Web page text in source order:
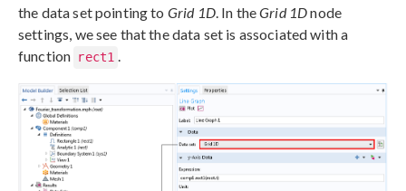
the data set pointing to Grid 1D. In theGrid 1Dnode
settings, we see that the data set is associated with a
function rect1 .